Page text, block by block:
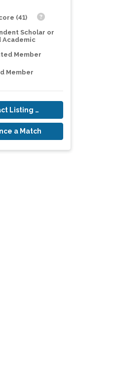
(41)
Scholar or
Academic
Member
Member
Contact Listing Owner
a Match